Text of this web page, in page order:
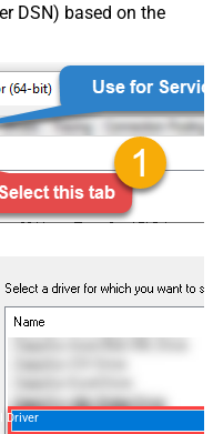
DSN) based on the
Driver